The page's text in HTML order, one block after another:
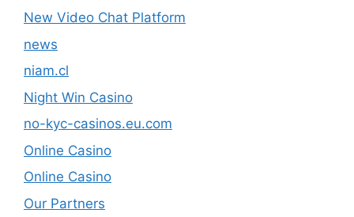
New Video Chat Platform
news
niam.cl
Night Win Casino
no-kyc-casinos.eu.com
Online Casino
Online Casino
Our Partners